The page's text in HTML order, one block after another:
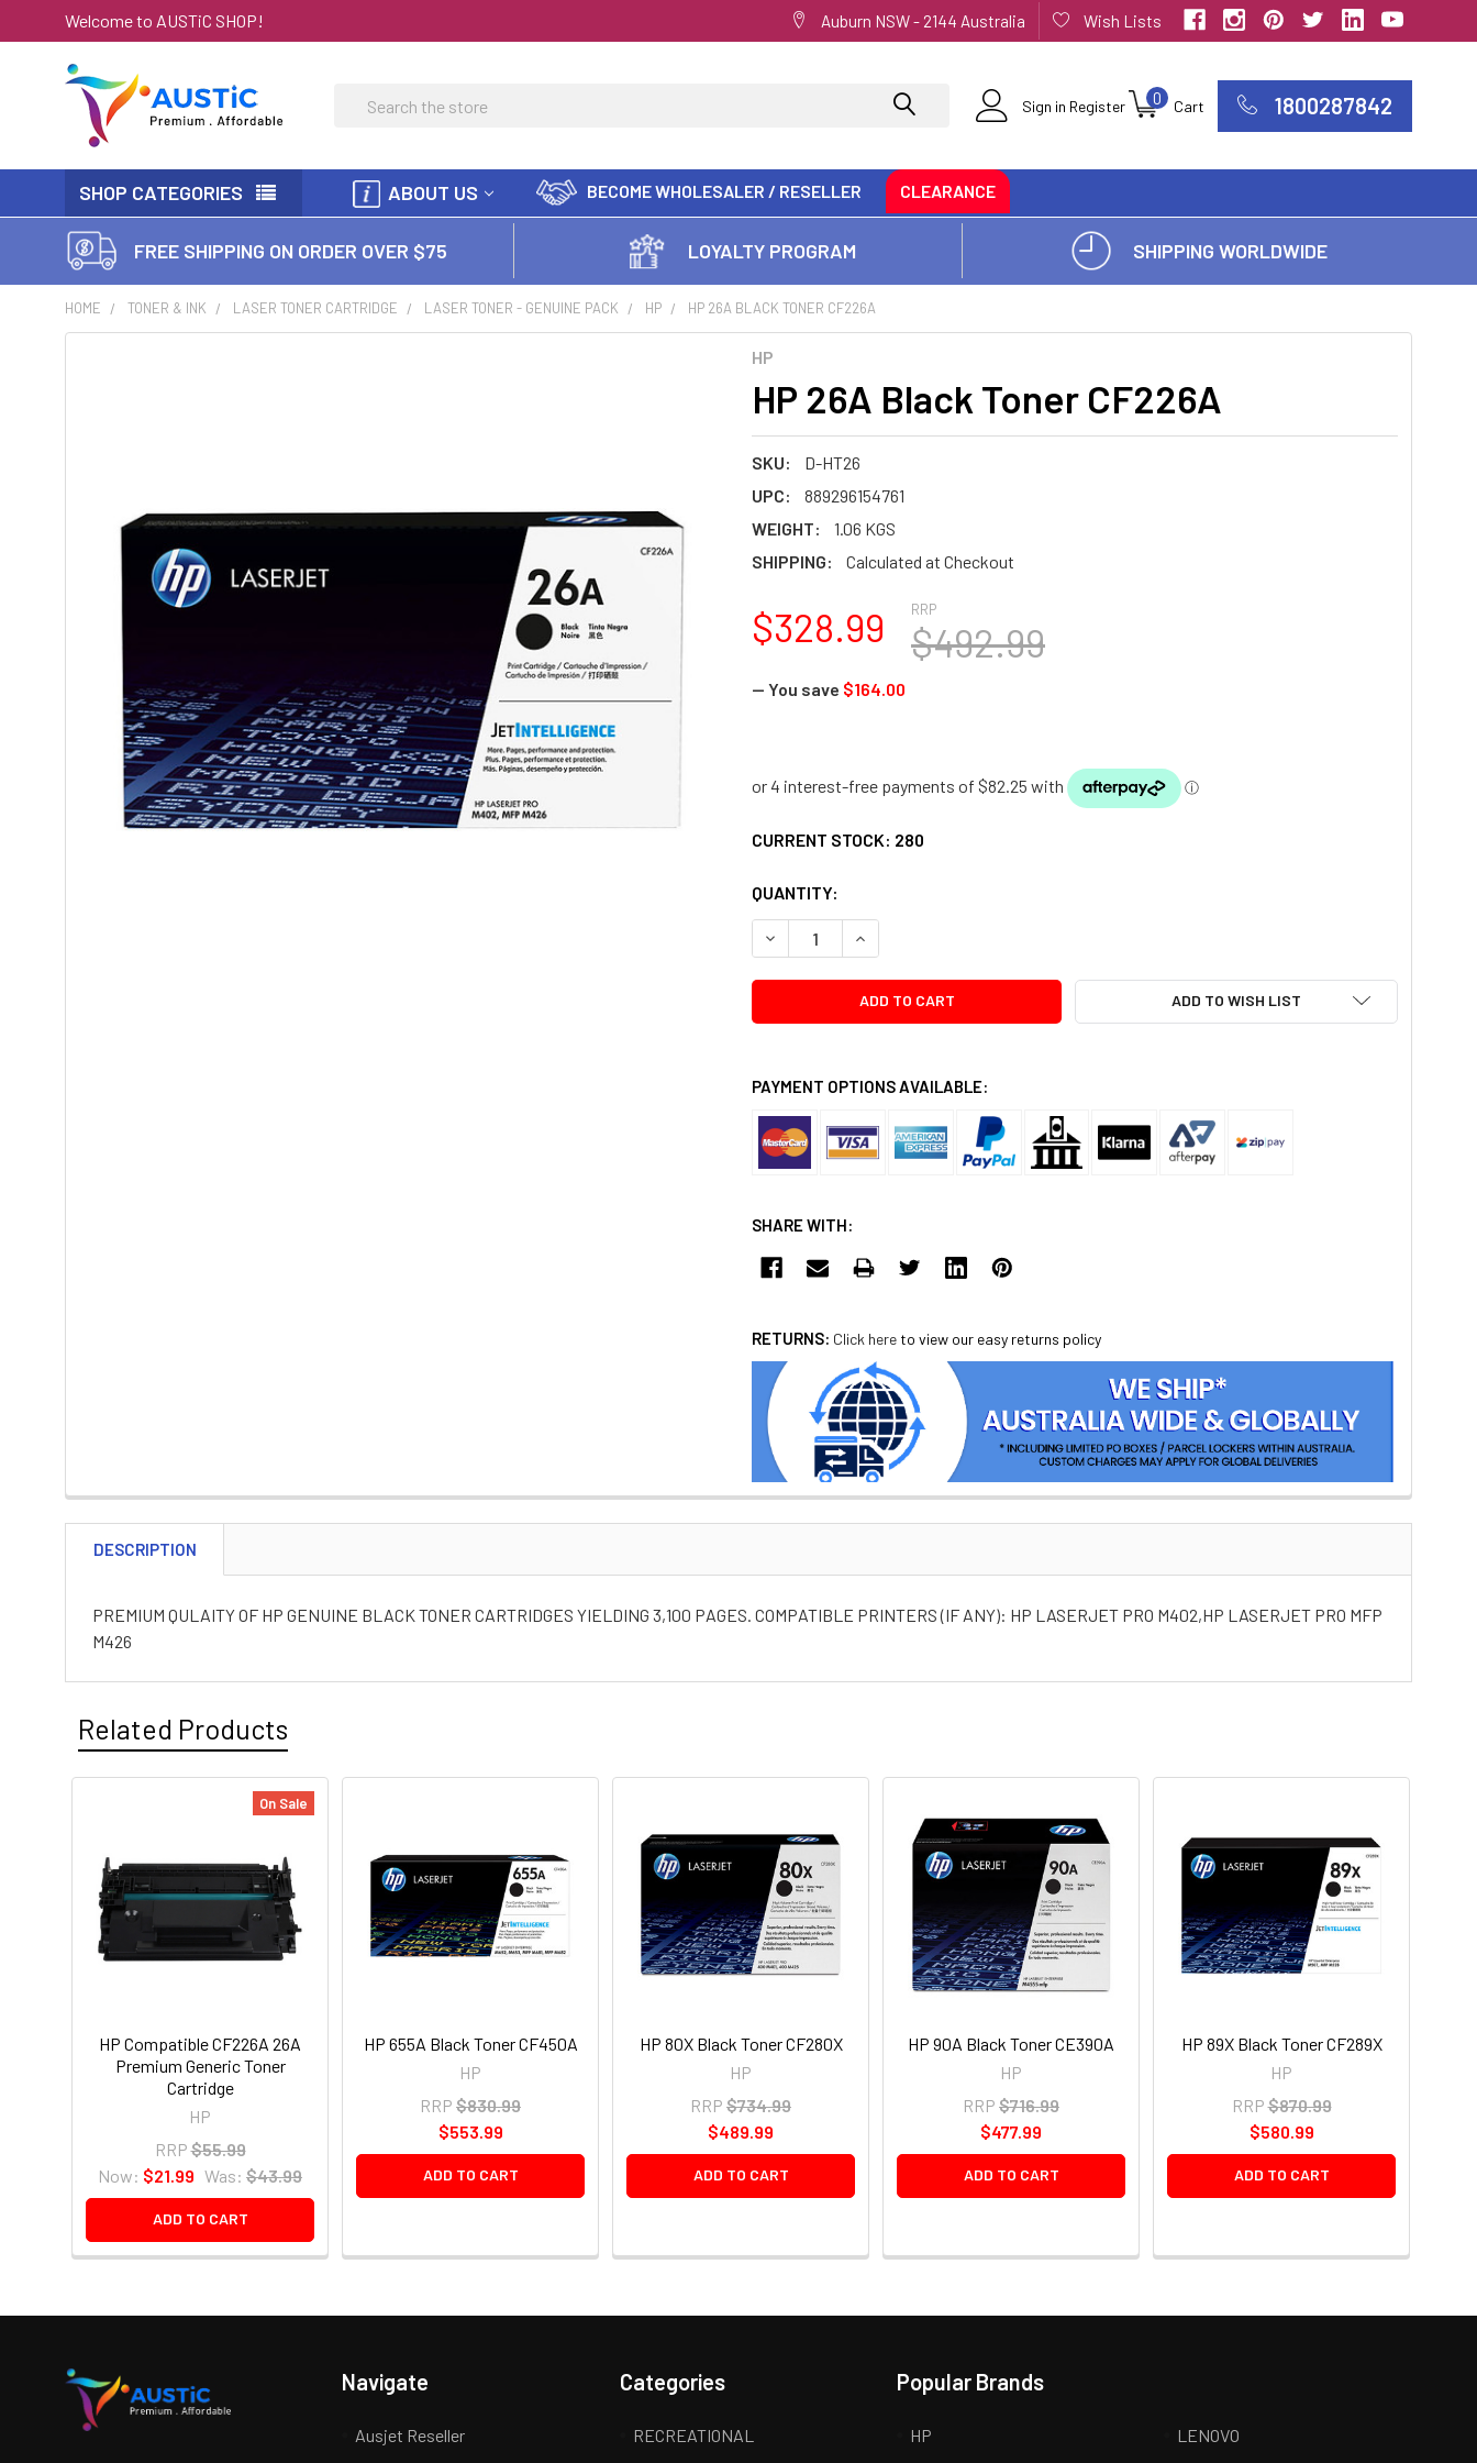
Welcome to AUSTiC SHOP! Auburn NSW - 2144 Australia Wish Lists
Sign in Register Cart
0 1800287842
Search
SHOP CATEGORIES ABOUT US BECOME WHOLESALER / RESELLER CLEARANCE
FREE SHIPPING ON ORDER OVER $75 LOYALTY PROGRAM SHIPPING WORLDWIDE
HOME TONER & INK LASER TONER CARTRIDGE LASER TONER - GENUINE PACK HP HP 26A BLACK TONER CF226A
HP
HP 26A Black Toner CF226A
SKU:
D-HT26
UPC:
889296154761
WEIGHT:
1.06 KGS
SHIPPING:
Calculated at Checkout
RRP
$492.99
$328.99
— You save $164.00
CURRENT STOCK: 280
QUANTITY:
DECREASE QUANTITY:INCREASE QUANTITY:
ADD TO WISH LIST
PAYMENT OPTIONS AVAILABLE:
SHARE WITH:
RETURNS: Click here to view our easy returns policy
DESCRIPTION
PREMIUM QULAITY OF HP GENUINE BLACK TONER CARTRIDGES YIELDING 3,100 PAGES. COMPATIBLE PRINTERS (IF ANY): HP LASERJET PRO M402,HP LASERJET PRO MFP
M426
Related Products
On Sale
HP Compatible CF226A 26A
Premium Generic Toner
Cartridge
HP
RRP$55.99
Now: $21.99 Was: $43.99
ADD TO CART
HP 655A Black Toner CF450A
HP
RRP $830.99
$553.99
ADD TO CART
HP 80X Black Toner CF280X
HP
RRP $734.99
$489.99
ADD TO CART
HP 90A Black Toner CE390A
HP
RRP $716.99
$477.99
ADD TO CART
HP 89X Black Toner CF289X
HP
RRP$870.99
$580.99
ADD TO CART
Navigate
Ausjet Reseller
Categories
RECREATIONAL
Popular Brands
HP LENOVO